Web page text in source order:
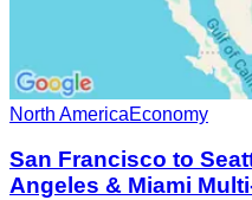
North AmericaEconomy
San Francisco to
Angeles & Miami